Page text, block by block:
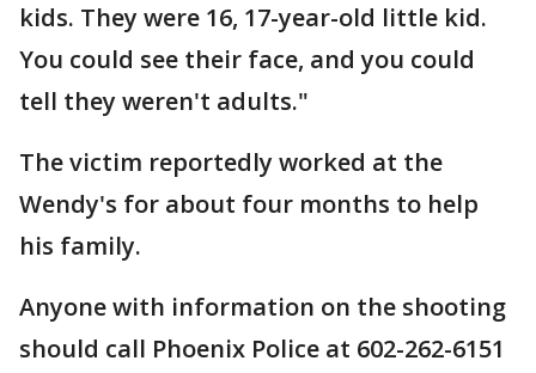
kids. They were 16, 17-year-old little kid.
You could see their face, and you could
tell they weren't adults."
The victim reportedly worked at the
Wendy's for about four months to help
his family.
Anyone with information on the shooting
should call Phoenix Police at 602-262-6151